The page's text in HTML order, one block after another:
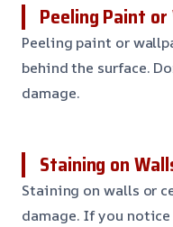
Peeling Paint
Peeling paint or
behind the surface.
damage.
Staining on
Staining on walls or
damage. If you notice